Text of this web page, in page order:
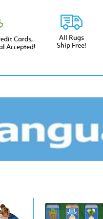
Cards,
Accepted!
All Rugs
Ship Free!